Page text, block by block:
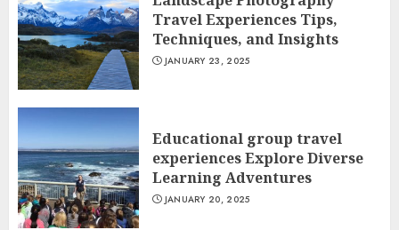
Travel Experiences Tips,
Techniques, and Insights
JANUARY 23, 2025
Educational group travel
experiences Explore Diverse
Learning Adventures
JANUARY 20, 2025